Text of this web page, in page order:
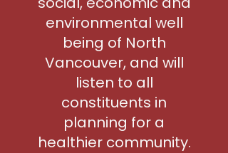
environmental well
being of North
Vancouver, and will
listen to all
constituents in
planning for a
healthier community.